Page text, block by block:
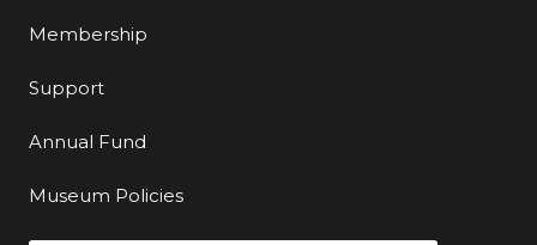
Membership
Support
Annual Fund
Museum Policies